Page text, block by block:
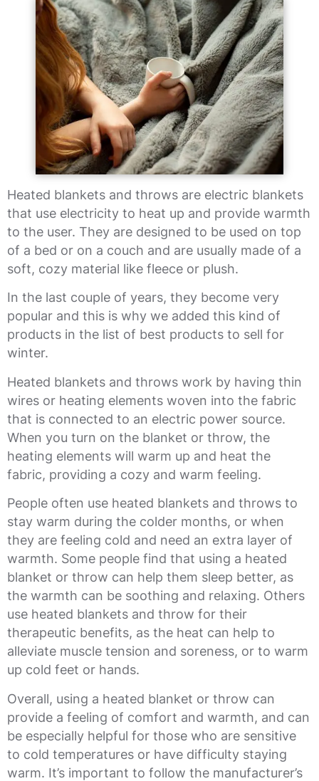
Heated blankets and throws are electric blankets
that use electricity to heat up and provide warmth
to the user. They are designed to be used on top
of a bed or on a couch and are usually made of a
soft, cozy material like fleece or plush.
In the last couple of years, they become very
popular and this is why we added this kind of
products in the list of best products to sell for
winter.
Heated blankets and throws work by having thin
wires or heating elements woven into the fabric
that is connected to an electric power source.
When you turn on the blanket or throw, the
heating elements will warm up and heat the
fabric, providing a cozy and warm feeling.
People often use heated blankets and throws to
stay warm during the colder months, or when
they are feeling cold and need an extra layer of
warmth. Some people find that using a heated
blanket or throw can help them sleep better, as
the warmth can be soothing and relaxing. Others
use heated blankets and throw for their
therapeutic benefits, as the heat can help to
alleviate muscle tension and soreness, or to warm
up cold feet or hands.
Overall, using a heated blanket or throw can
provide a feeling of comfort and warmth, and can
be especially helpful for those who are sensitive
to cold temperatures or have difficulty staying
warm. It’s important to follow the manufacturer’s